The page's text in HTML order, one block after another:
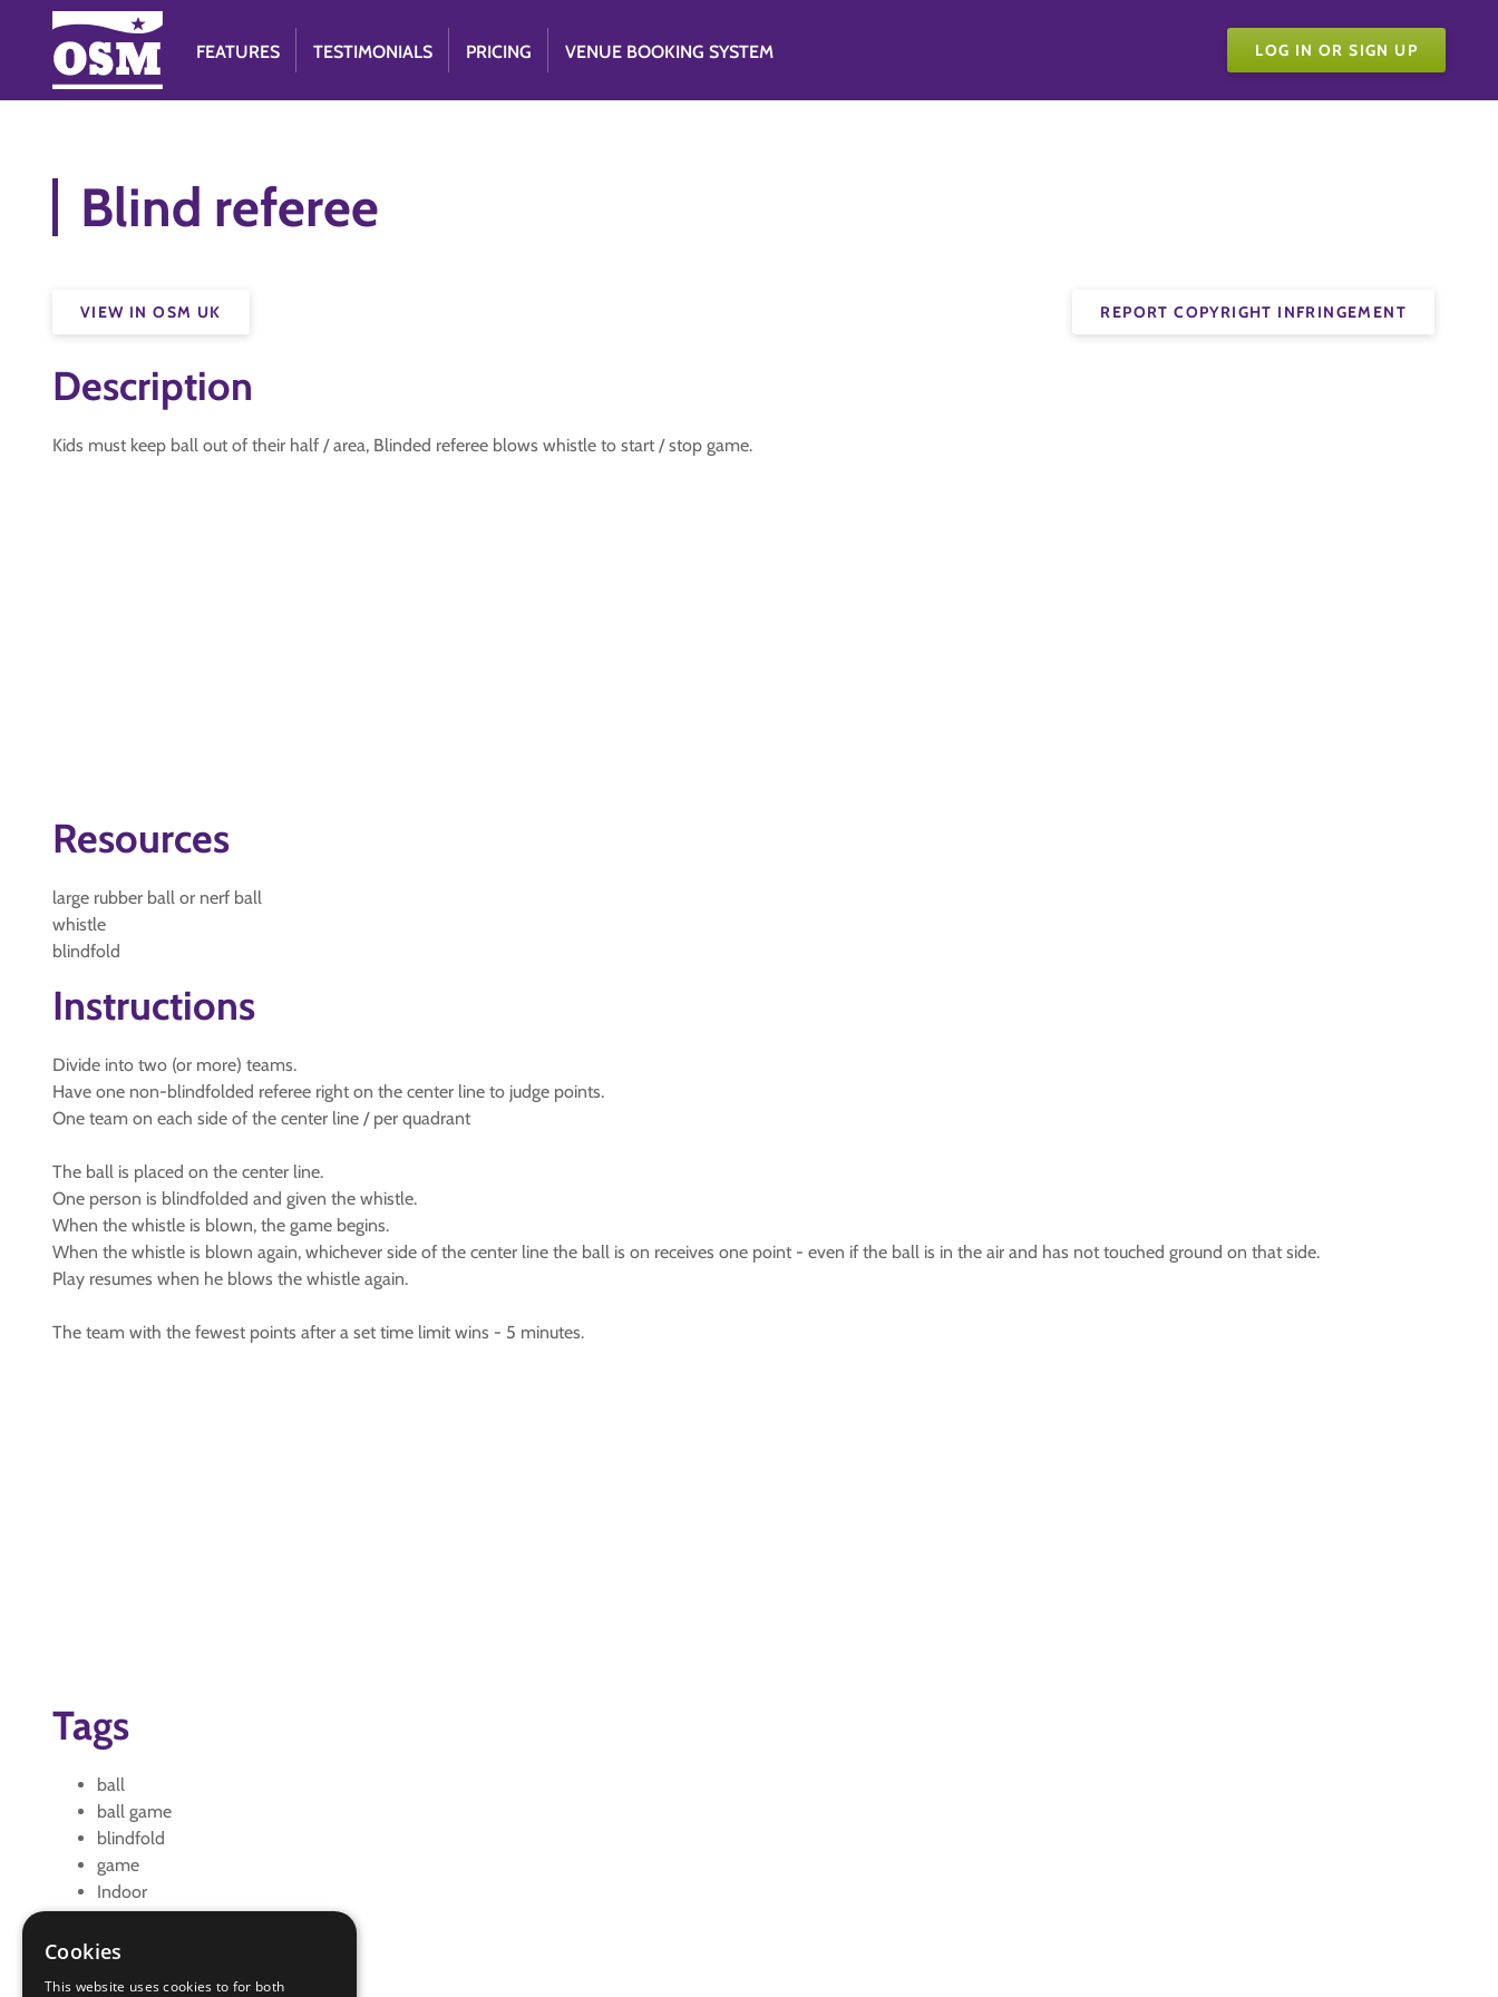
FEATURES TESTIMONIALS PRICING VENUE BOOKING SYSTEM LOG IN OR SIGN UP
Blind referee
REPORT COPYRIGHT INFRINGEMENT
VIEW IN OSM UK
Description
Kids must keep ball out of their half / area, Blinded referee blows whistle to start / stop game.
Resources
large rubber ball or nerf ball
whistle
blindfold
Instructions
Divide into two (or more) teams.
Have one non-blindfolded referee right on the center line to judge points.
One team on each side of the center line / per quadrant
The ball is placed on the center line.
One person is blindfolded and given the whistle.
When the whistle is blown, the game begins.
When the whistle is blown again, whichever side of the center line the ball is on receives one point - even if the ball is in the air and has not touched ground on that side.
Play resumes when he blows the whistle again.
The team with the fewest points after a set time limit wins - 5 minutes.
Tags
ball
ball game
blindfold
game
Indoor
indoors
Outdoor
Cookies
This website uses cookies to for both